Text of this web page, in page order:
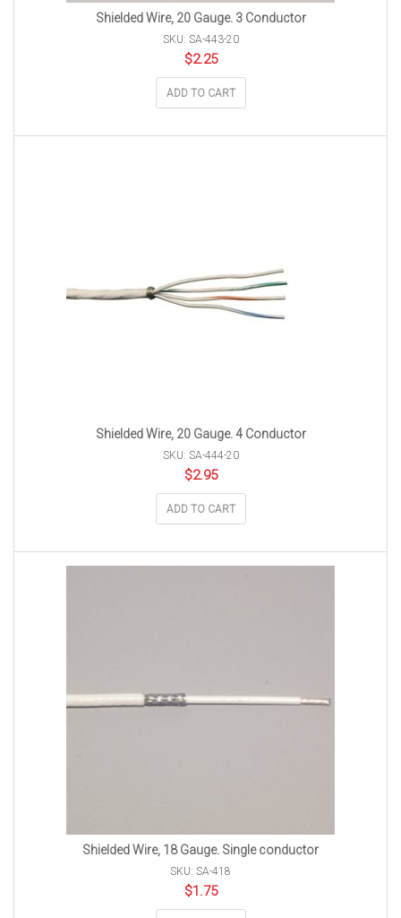
Shielded Wire, 20 Gauge. 3 Conductor
SKU: SA-443-20
$2.25
ADD TO CART
Shielded Wire, 20 Gauge. 4 Conductor
SKU: SA-444-20
$2.95
ADD TO CART
Shielded Wire, 18 Gauge. Single conductor
SKU: SA-418
$1.75